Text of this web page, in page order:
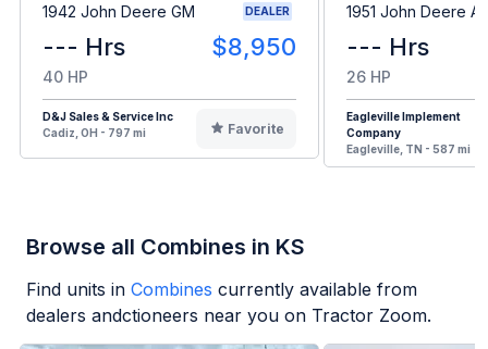
1942 John Deere GM DEALER
--- Hrs $8,950
40 HP
D&J Sales & Service Inc
Cadiz, OH - 797 mi
Favorite
1951 John Deere A
--- Hrs
26 HP
Eagleville Implement
Company
Eagleville, TN - 587 mi
Browse all Combines in KS
Find units in Combines currently available from
dealers andctioneers near you on Tractor Zoom.